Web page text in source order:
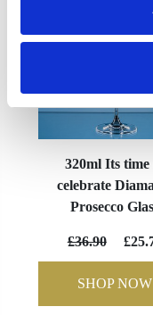
320ml Its time
celebrate
Prosecco
£36.90
SHOP NOW